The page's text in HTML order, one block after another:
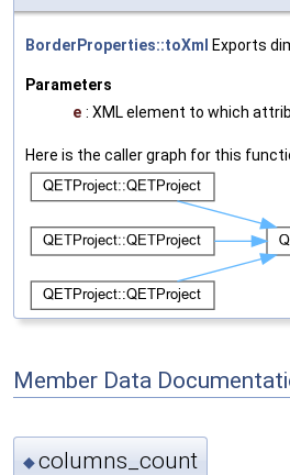
BorderProperties::toXml Exports
Parameters
e : XML element to which
Here is the caller graph for this
Member Data
◆columns_count